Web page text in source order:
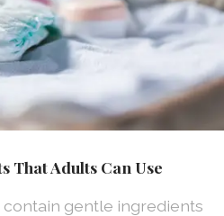
That Adults Can Use
gentle ingredients